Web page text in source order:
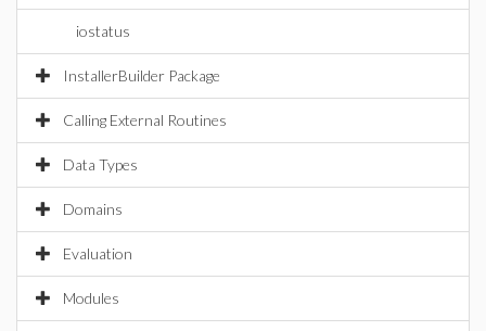
iostatus
InstallerBuilder Package
Calling External Routines
Data Types
Domains
Evaluation
Modules